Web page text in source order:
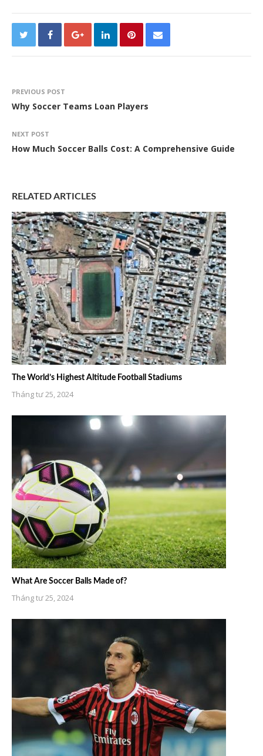
PREVIOUS POST
Why Soccer Teams Loan Players
NEXT POST
How Much Soccer Balls Cost: A Comprehensive Guide
RELATED ARTICLES
The World’s Highest Altitude Football Stadiums
Tháng tư 25, 2024
What Are Soccer Balls Made of?
Tháng tư 25, 2024